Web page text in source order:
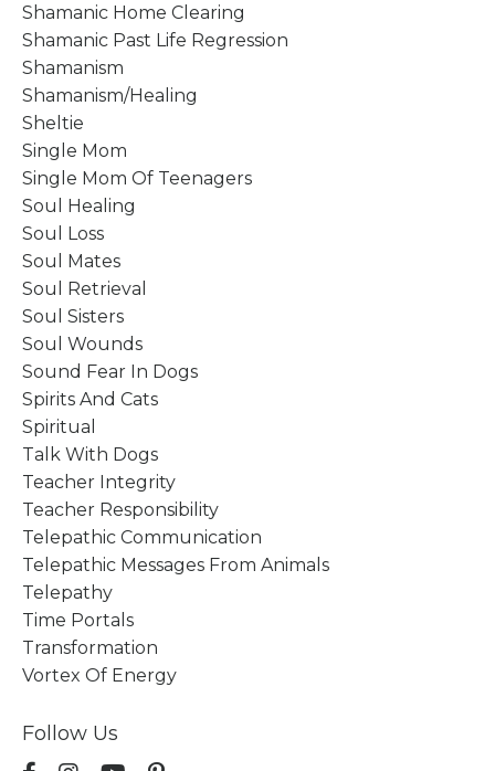
Shamanic Home Clearing
Shamanic Past Life Regression
Shamanism
Shamanism/healing
Sheltie
Single Mom
Single Mom Of Teenagers
Soul Healing
Soul Loss
Soul Mates
Soul Retrieval
Soul Sisters
Soul Wounds
Sound Fear In Dogs
Spirits And Cats
Spiritual
Talk With Dogs
Teacher Integrity
Teacher Responsibility
Telepathic Communication
Telepathic Messages From Animals
Telepathy
Time Portals
Transformation
Vortex Of Energy
Follow Us